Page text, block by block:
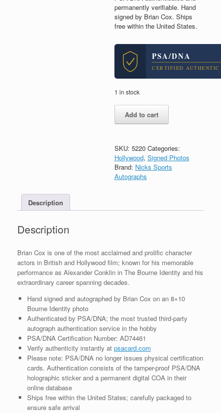
permanently verifiable. Hand
signed by Brian Cox. Ships
free within the United States.
PSA/DNA
CERTIFIED AUTHENTIC
1 in stock
Cox
Identity
Signed
Autograph
8x10
COA
Add to cart
SKU: 5220 Categories:
Hollywood, Signed Photos
Brand: Nicks Sports
Autographs
Description
Description
Brian Cox is one of the most acclaimed and prolific character
actors in British and Hollywood film; known for his memorable
performance as Alexander Conklin in The Bourne Identity and his
extraordinary career spanning decades.
Hand signed and autographed by Brian Cox on an 8×10
Bourne Identity photo
Authenticated by PSA/DNA; the most trusted third-party
autograph authentication service in the hobby
PSA/DNA Certification Number: AD74461
Verify authenticity instantly at psacard.com
Please note: PSA/DNA no longer issues physical certification
cards. Authentication consists of the tamper-proof PSA/DNA
holographic sticker and a permanent digital COA in their
online database
Ships free within the United States; carefully packaged to
ensure safe arrival